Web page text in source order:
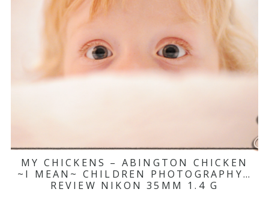
MY CHICKENS – ABINGTON CHICKEN
~I MEAN~ CHILDREN PHOTOGRAPHY…
REVIEW NIKON 35MM 1.4 G